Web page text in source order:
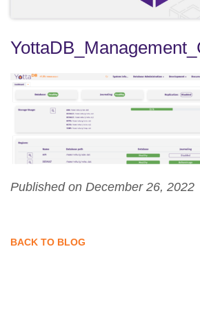
Published on December 26, 2022
BACK TO BLOG